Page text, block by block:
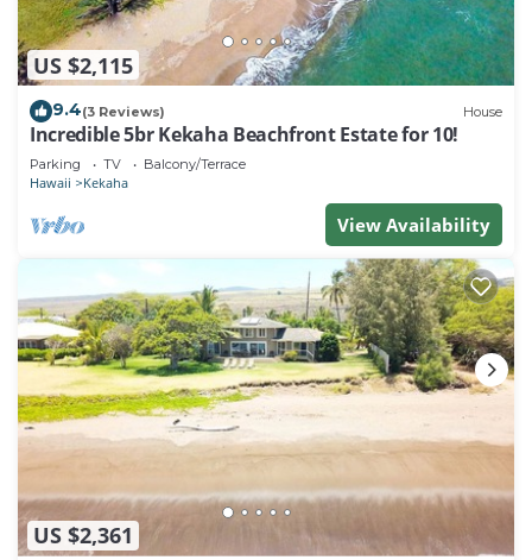
US $2,115
9.4(3 Reviews) House
Incredible 5br Kekaha Beachfront Estate for 10!
Parking TV Balcony/Terrace
Hawaii Kekaha
View Availability
US $2,361